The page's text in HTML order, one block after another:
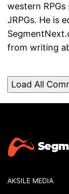
western
JRPGs. He is
from writing
Load All
AKSILE MEDIA